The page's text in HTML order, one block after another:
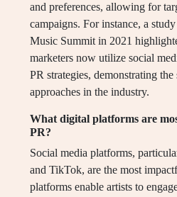
and preferences, allowing for
campaigns. For instance, a
Music Summit in 2021
marketers now utilize social
PR strategies, demonstrating
approaches in the industry.
What digital platforms are
PR?
Social media platforms,
and TikTok, are the most
platforms enable artists to